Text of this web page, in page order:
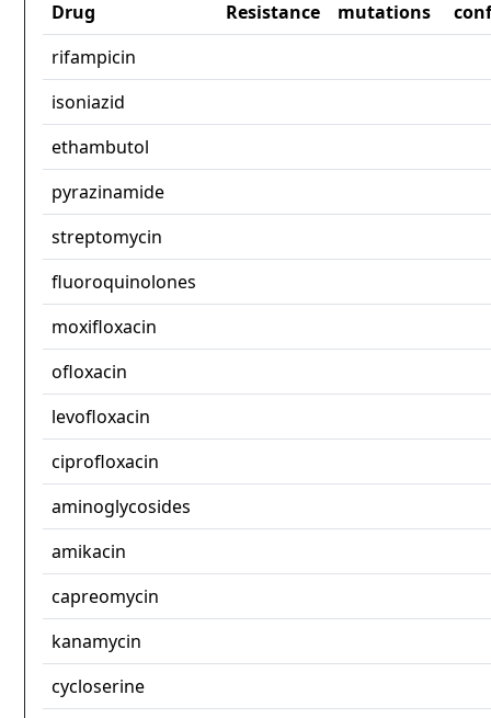
Drug Resistance
mutations
rifampicin
isoniazid
ethambutol
pyrazinamide
streptomycin
fluoroquinolones
moxifloxacin
ofloxacin
levofloxacin
ciprofloxacin
aminoglycosides
amikacin
capreomycin
kanamycin
cycloserine